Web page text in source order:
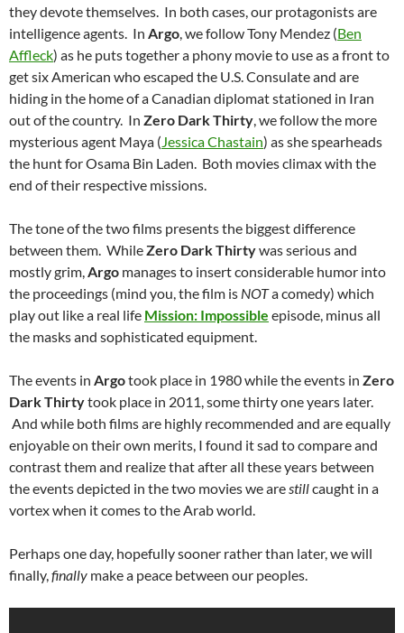
they devote themselves. In both cases, our protagonists are
intelligence agents. In Argo, we follow Tony Mendez (Ben
Affleck) as he puts together a phony movie to use as a front to
get six American who escaped the U.S. Consulate and are
hiding in the home of a Canadian diplomat stationed in Iran
out of the country. In Zero Dark Thirty, we follow the more
mysterious agent Maya (Jessica Chastain) as she spearheads
the hunt for Osama Bin Laden. Both movies climax with the
end of their respective missions.
The tone of the two films presents the biggest difference
between them. WhileZero Dark Thirtywas serious and
mostly grim,Argo manages to insert considerable humor into
the proceedings (mind you, the film is NOTa comedy) which
play out like a real life Mission: Impossible episode, minus all
the masks and sophisticated equipment.
The events in Argotook place in 1980 while the events in Zero
Dark Thirtytook place in 2011, some thirty one years later.
And while both films are highly recommended and are equally
enjoyable on their own merits, I found it sad to compare and
contrast them and realize that after all these years between
the events depicted in the two movies we arestillcaught in a
vortex when it comes to the Arab world.
Perhaps one day, hopefully sooner rather than later, we will
finally,finally make a peace between our peoples.